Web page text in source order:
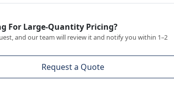
For Large-Quantity Pricing?
and our team will review it and notify you within 1–2
Request a Quote